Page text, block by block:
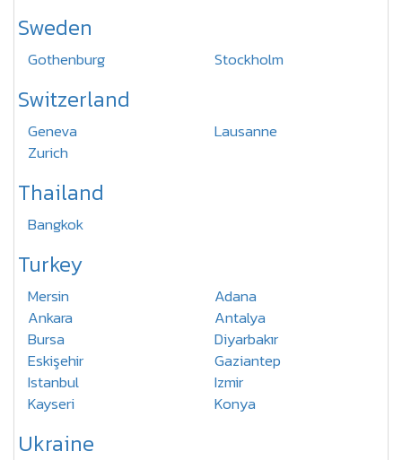
Sweden
Gothenburg Stockholm
Switzerland
Geneva
Lausanne
Zurich
Thailand
Bangkok
Turkey
Mersin
Adana
Ankara
Antalya
Bursa
Diyarbakır
Eskişehir
Gaziantep
Istanbul
Izmir
Kayseri
Konya
Ukraine